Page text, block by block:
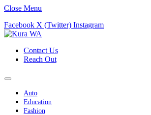
Close Menu
Facebook X (Twitter) Instagram
Contact Us
Reach Out
Auto
Education
Fashion